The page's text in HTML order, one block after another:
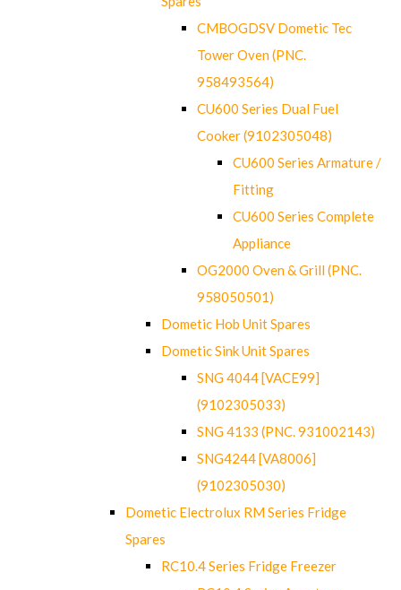
CMBOGDSV Dometic Tec
Tower Oven (PNC.
958493564)
CU600 Series Dual Fuel
Cooker (9102305048)
CU600 Series Armature /
Fitting
CU600 Series Complete
Appliance
OG2000 Oven & Grill (PNC.
958050501)
Dometic Hob Unit Spares
Dometic Sink Unit Spares
SNG 4044 [VACE99]
(9102305033)
SNG 4133 (PNC. 931002143)
SNG4244 [VA8006]
(9102305030)
Dometic Electrolux RM Series Fridge
Spares
RC10.4 Series Fridge Freezer